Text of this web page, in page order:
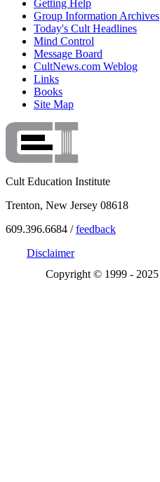
Getting Help
Group Information Archives
Today's Cult Headlines
Mind Control
Message Board
CultNews.com Weblog
Links
Books
Site Map
Cult Education Institute
Trenton, New Jersey 08618
609.396.6684 /feedback
Disclaimer
Copyright © 1999 - 2025